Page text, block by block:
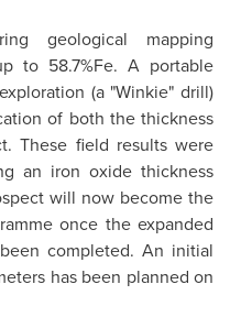
geological mapping
to 58.7%Fe. A portable
(a "Winkie" drill)
of both the thickness
These field results were
an iron oxide thickness
will now become the
once the expanded
completed. An initial
has been planned on